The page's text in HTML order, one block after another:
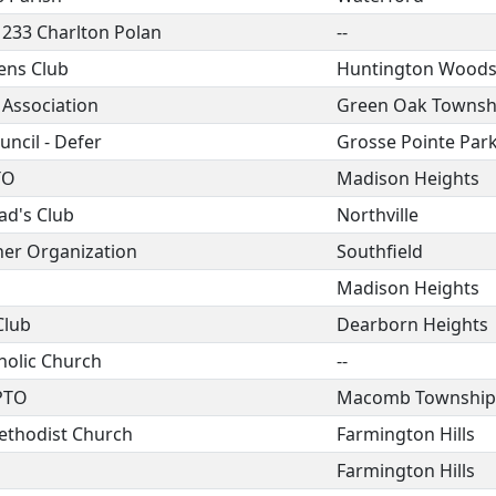
Charlton Polan
--
Club
Huntington Woods
Green Oak
- Defer
Grosse Pointe
Madison Heights
Club
Northville
Organization
Southfield
Madison Heights
Dearborn Heights
Church
--
Macomb Township
Church
Farmington Hills
Farmington Hills